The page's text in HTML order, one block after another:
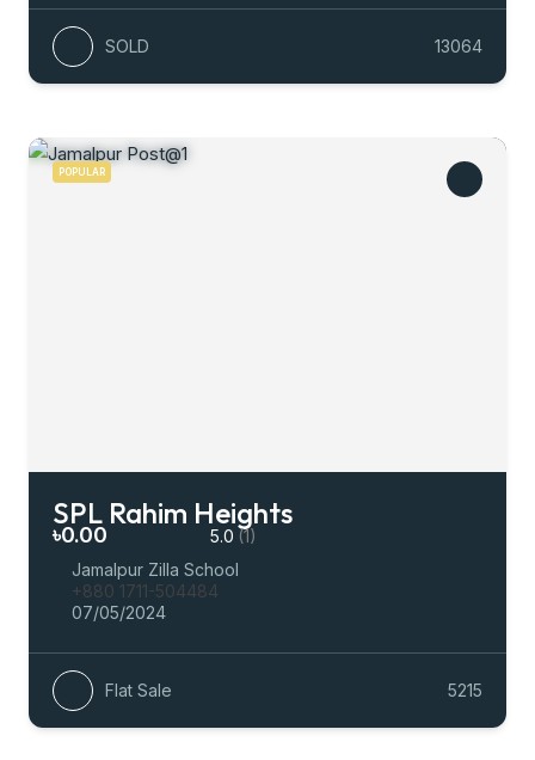
SOLD 13064
POPULAR
SPL Rahim Heights
৳0.00 5.0 (1)
Jamalpur Zilla School
+880 1711-504484
07/05/2024
Flat Sale 5215